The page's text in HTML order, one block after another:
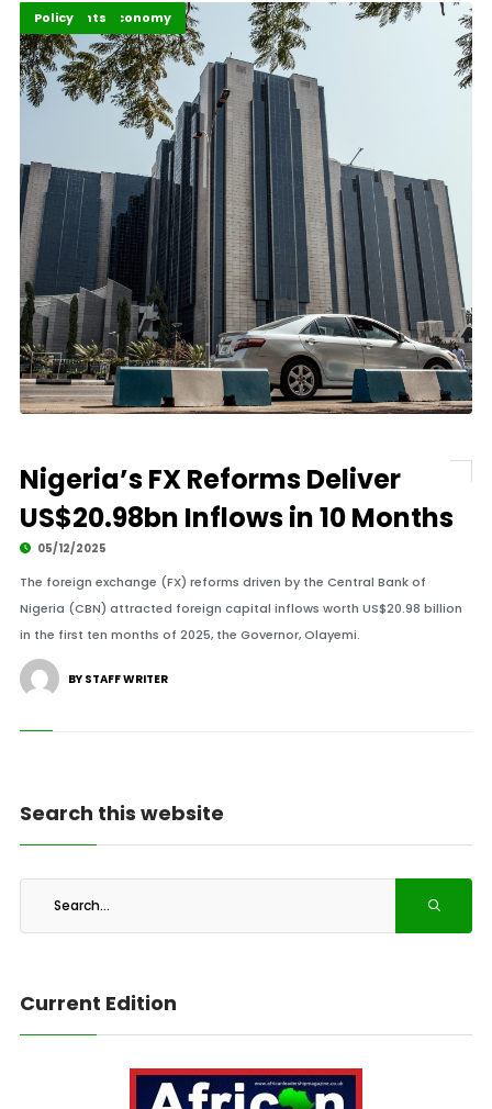
Business & Economy
Highlights
Policy
Nigeria’s FX Reforms Deliver
US$20.98bn Inflows in 10 Months
05/12/2025
The foreign exchange (FX) reforms driven by the Central Bank of
Nigeria (CBN) attracted foreign capital inflows worth US$20.98 billion
in the first ten months of 2025, the Governor, Olayemi.
BY STAFF WRITER
Search this website
Current Edition